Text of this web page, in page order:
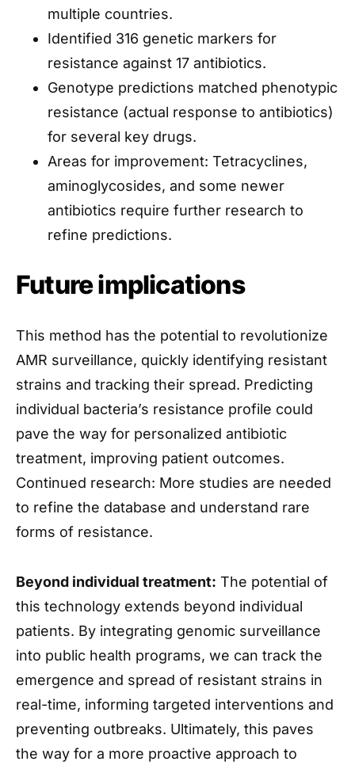
multiple countries.
Identified 316 genetic markers for
resistance against 17 antibiotics.
Genotype predictions matched phenotypic
resistance (actual response to antibiotics)
for several key drugs.
Areas for improvement: Tetracyclines,
aminoglycosides, and some newer
antibiotics require further research to
refine predictions.
Future implications
This method has the potential to revolutionize
AMR surveillance, quickly identifying resistant
strains and tracking their spread. Predicting
individual bacteria’s resistance profile could
pave the way for personalized antibiotic
treatment, improving patient outcomes.
Continued research: More studies are needed
to refine the database and understand rare
forms of resistance.
Beyond individual treatment: The potential of
this technology extends beyond individual
patients. By integrating genomic surveillance
into public health programs, we can track the
emergence and spread of resistant strains in
real-time, informing targeted interventions and
preventing outbreaks. Ultimately, this paves
the way for a more proactive approach to